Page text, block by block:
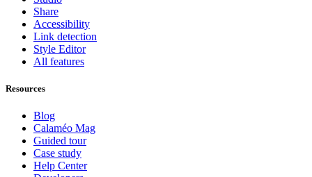
Share
Accessibility
Link detection
Style Editor
All features
Resources
Blog
Calaméo Mag
Guided tour
Case study
Help Center